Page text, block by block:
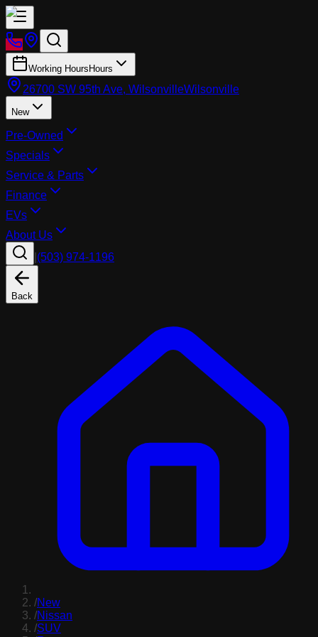
Working Hours Hours
26700 SW 95th Ave, WilsonvilleWilsonville
New
Pre-Owned
Specials
Service & Parts
Finance
EVs
About Us
(503) 974-1196
Back
/New
/Nissan
/SUV